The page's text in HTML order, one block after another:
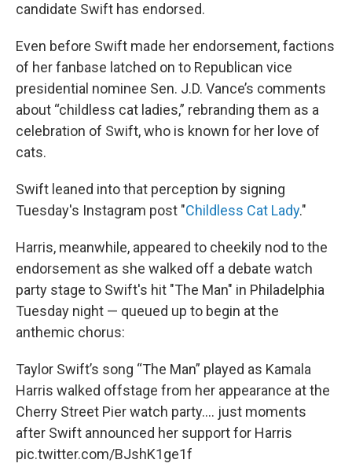
candidate Swift has endorsed.
Even before Swift made her endorsement, factions
of her fanbase latched on to Republican vice
presidential nominee Sen. J.D. Vance’s comments
about “childless cat ladies,” rebranding them as a
celebration of Swift, who is known for her love of
cats.
Swift leaned into that perception by signing
Tuesday's Instagram post "Childless Cat Lady."
Harris, meanwhile, appeared to cheekily nod to the
endorsement as she walked off a debate watch
party stage to Swift's hit "The Man" in Philadelphia
Tuesday night — queued up to begin at the
anthemic chorus:
Taylor Swift’s song “The Man” played as Kamala
Harris walked offstage from her appearance at the
Cherry Street Pier watch party…. just moments
after Swift announced her support for Harris
pic.twitter.com/BJshK1ge1f